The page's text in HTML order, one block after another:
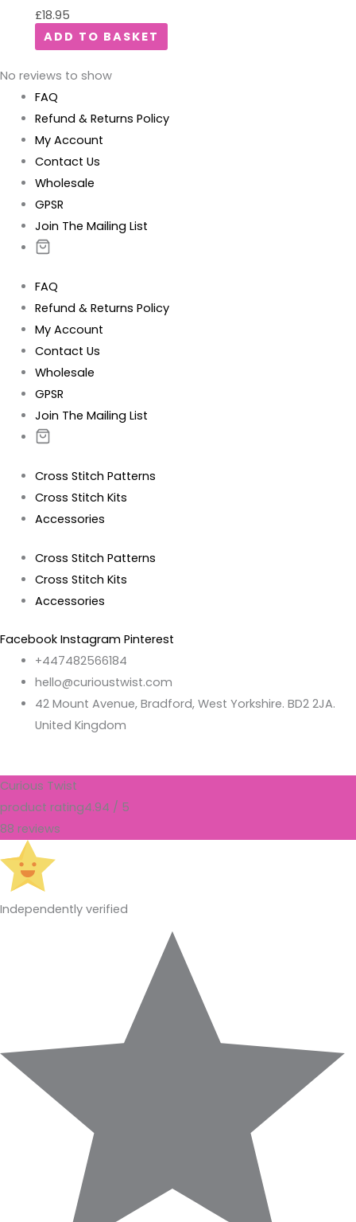
£18.95
ADD TO BASKET
No reviews to show
FAQ
Refund & Returns Policy
My Account
Contact Us
Wholesale
GPSR
Join The Mailing List
FAQ
Refund & Returns Policy
My Account
Contact Us
Wholesale
GPSR
Join The Mailing List
Cross Stitch Patterns
Cross Stitch Kits
Accessories
Cross Stitch Patterns
Cross Stitch Kits
Accessories
Facebook Instagram Pinterest
+447482566184
hello@curioustwist.com
42 Mount Avenue, Bradford, West Yorkshire. BD2 2JA.
United Kingdom
Curious Twist
product rating4.94 / 5
88 reviews
Independently verified